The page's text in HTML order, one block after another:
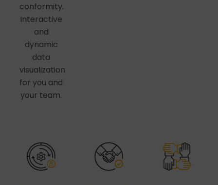
conformity.
Interactive
and
dynamic
data
visualization
for you and
your team.